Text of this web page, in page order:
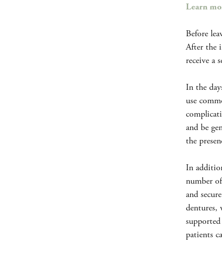
Learn
Before
After the
receive a
In the
use
and be
the
In
number
and
dentures,
patients